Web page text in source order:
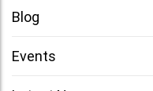
Blog
Events